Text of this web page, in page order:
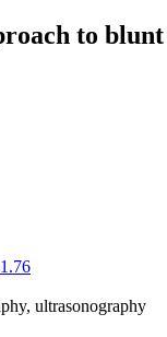
to
ultrasonography